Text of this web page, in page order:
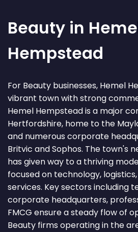
Beauty in
Hempstead
For Beauty businesses, Hemel
vibrant town with strong
Hemel Hempstead is a major
Hertfordshire, home to the
and numerous corporate
Britvic and Sophos. The town's
has given way to a thriving
focused on technology,
services. Key sectors including
corporate headquarters,
FMCG ensure a steady flow of
Beauty firms operating in the